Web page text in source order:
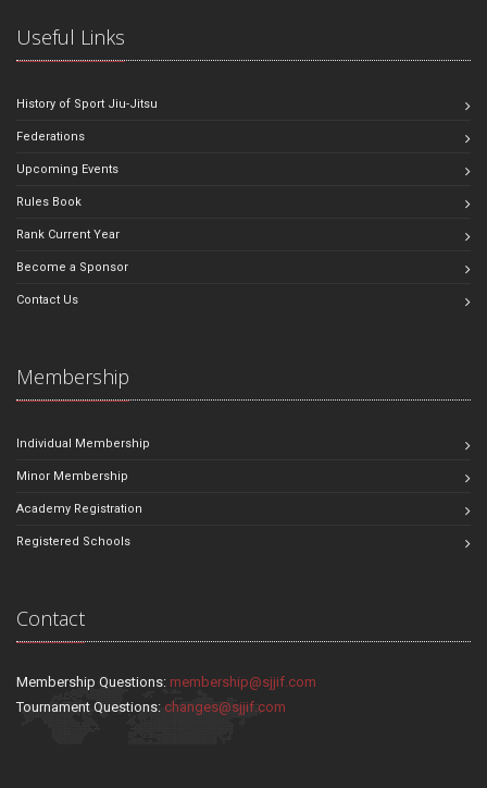
Useful Links
History of Sport Jiu-Jitsu
Federations
Upcoming Events
Rules Book
Rank Current Year
Become a Sponsor
Contact Us
Membership
Individual Membership
Minor Membership
Academy Registration
Registered Schools
Contact
Membership Questions: membership@sjjif.com
Tournament Questions: changes@sjjif.com